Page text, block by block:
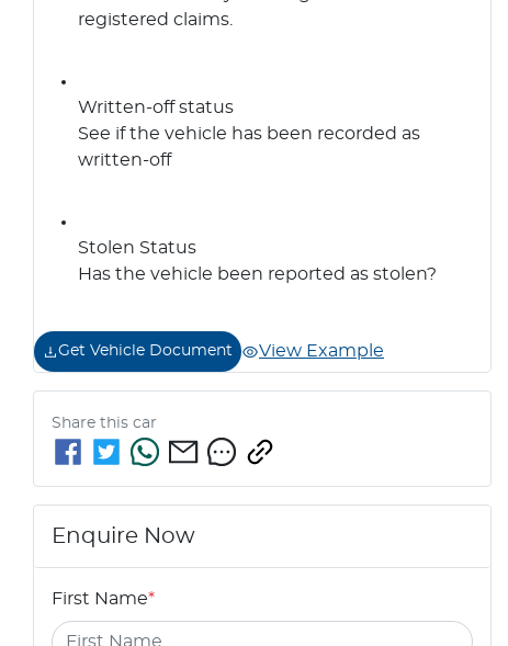
registered claims.
Written-off status
See if the vehicle has been recorded as
written-off
Stolen Status
Has the vehicle been reported as stolen?
Get Vehicle Document View Example
Share this car
Enquire Now
First Name*